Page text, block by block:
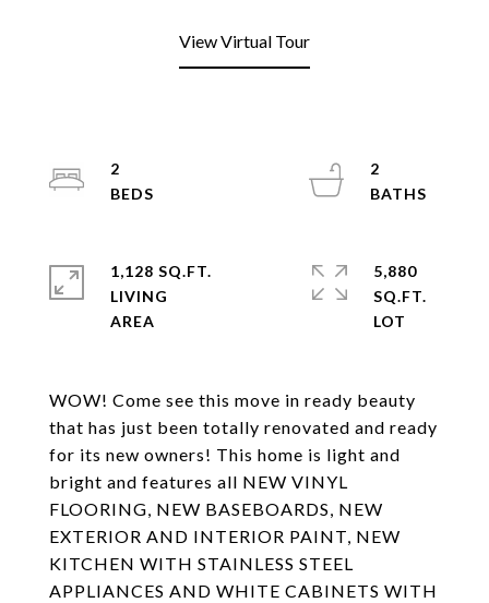
View Virtual Tour
WOW! Come see this move in ready beauty
that has just been totally renovated and ready
for its new owners! This home is light and
bright and features all NEW VINYL
FLOORING, NEW BASEBOARDS, NEW
EXTERIOR AND INTERIOR PAINT, NEW
KITCHEN WITH STAINLESS STEEL
APPLIANCES AND WHITE CABINETS WITH
2
2
1,128 SQ.FT.
LIVING
5,880
SQ.FT.